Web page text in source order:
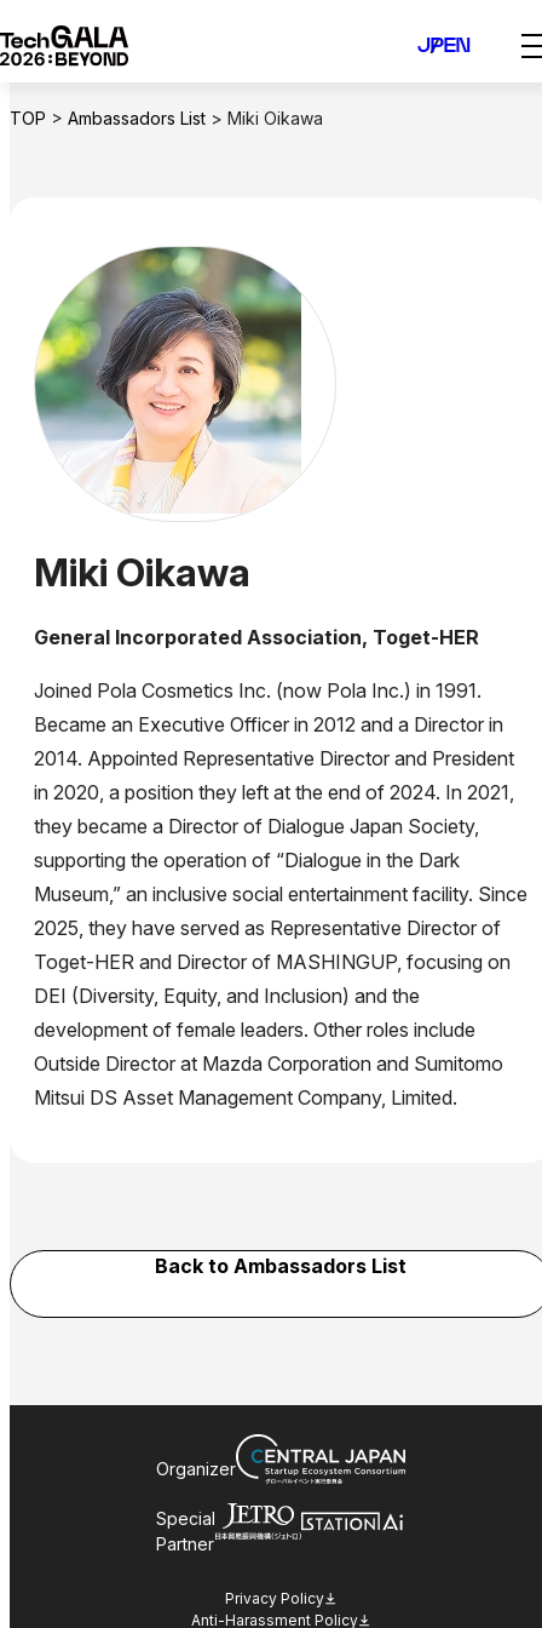
to
EN
JP
TOP > Ambassadors List > Miki Oikawa
Miki Oikawa
General Incorporated Association, Toget-HER
Joined Pola Cosmetics Inc. (now Pola Inc.) in 1991.
Became an Executive Officer in 2012 and a Director in
2014. Appointed Representative Director and President
in 2020, a position they left at the end of 2024. In 2021,
they became a Director of Dialogue Japan Society,
supporting the operation of “Dialogue in the Dark
Museum,” an inclusive social entertainment facility. Since
2025, they have served as Representative Director of
Toget-HER and Director of MASHINGUP, focusing on
DEI (Diversity, Equity, and Inclusion) and the
development of female leaders. Other roles include
Outside Director at Mazda Corporation and Sumitomo
Mitsui DS Asset Management Company, Limited.
Back to Ambassadors List
Organizer
Special
Partner
Privacy Policy
Anti-Harassment Policy